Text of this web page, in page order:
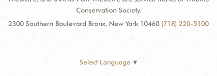
Conservation Society.
2300 Southern Boulevard Bronx, New York 10460 (718) 220-5100
Select Language ▼